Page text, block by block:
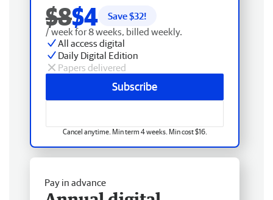
$8$4 Save $32!
/ week for 8 weeks, billed weekly.
All access digital
Daily Digital Edition
Papers delivered
Subscribe
Cancel anytime. Min term 4 weeks. Min cost $16.
Pay in advance